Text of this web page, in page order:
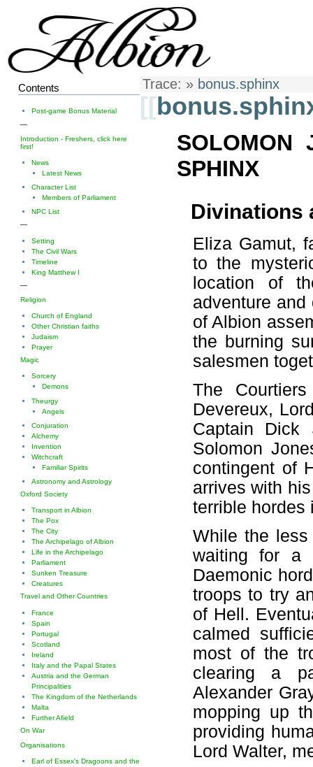
Trace: » bonus.sphinx
[[
SOLOMON
SPHINX
Divinations
Eliza Gamut,
to the
location of
adventure
of Albion
the burning
salesmen
The
Devereux,
Captain Dick
Solomon
contingent of
arrives with
terrible hordes
While the
waiting for a
Daemonic
troops to try
of Hell.
calmed
most of the
clearing a
Alexander
mopping up
providing
Lord Walter,
Contents
Post-game Bonus Material
—
Introduction - Freshers, click here
first!
News
Latest News
Character List
Members of Parliament
NPC List
—
Setting
The Civil Wars
Timeline
King Matthew I
—
Religion
Church of England
Other Christian faiths
Judaism
Prayer
Magic
Sorcery
Demons
Theurgy
Angels
Conjuration
Alchemy
Invention
Witchcraft
Familiar Spirits
Astronomy and Astrology
Oxford Society
Transport in Albion
The Pox
The City
The Archipelago of Albion
Life in the Archipelago
Parliament
Sunken Treasure
Creatures
Travel and Other Countries
France
Spain
Portugal
Scotland
Ireland
Italy and the Papal States
Austria and the German
Principalities
The Kingdom of the Netherlands
Malta
Further Afield
On War
Organisations
Earl of Essex's Dragoons and the